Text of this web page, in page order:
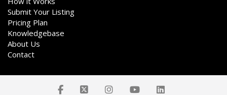
Submit Your Listing
Pricing Plan
Knowledgebase
About Us
Contact